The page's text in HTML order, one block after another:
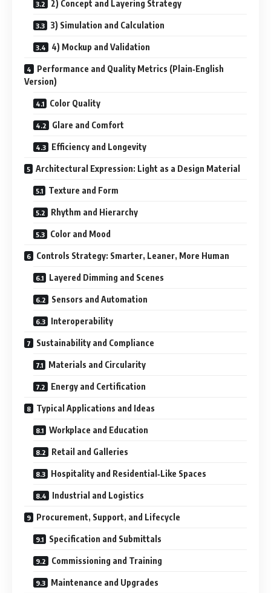
2) Concept and Layering Strategy
3) Simulation and Calculation
4) Mockup and Validation
Performance and Quality Metrics (Plain‑English
Version)
Color Quality
Glare and Comfort
Efficiency and Longevity
Architectural Expression: Light as a Design Material
Texture and Form
Rhythm and Hierarchy
Color and Mood
Controls Strategy: Smarter, Leaner, More Human
Layered Dimming and Scenes
Sensors and Automation
Interoperability
Sustainability and Compliance
Materials and Circularity
Energy and Certification
Typical Applications and Ideas
Workplace and Education
Retail and Galleries
Hospitality and Residential‑Like Spaces
Industrial and Logistics
Procurement, Support, and Lifecycle
Specification and Submittals
Commissioning and Training
Maintenance and Upgrades